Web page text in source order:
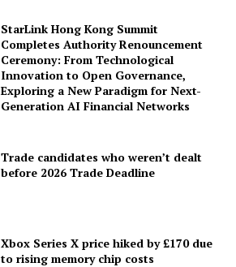
StarLink Hong Kong Summit
Completes Authority Renouncement
Ceremony: From Technological
Innovation to Open Governance,
Exploring a New Paradigm for Next-
Generation AI Financial Networks
Trade candidates who weren’t dealt
before 2026 Trade Deadline
Xbox Series X price hiked by £170 due
to rising memory chip costs